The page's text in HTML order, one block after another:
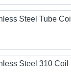
Steel Tube Coil
Steel 310 Coil